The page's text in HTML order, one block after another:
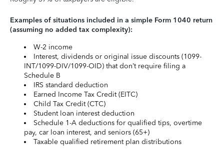
Examples of situations included in a simple Form 1040 return
(assuming no added tax complexity):
W-2 income
Interest, dividends or original issue discounts (1099-
INT/1099-DIV/1099-OID) that don’t require filing a
Schedule B
IRS standard deduction
Earned Income Tax Credit (EITC)
Child Tax Credit (CTC)
Student loan interest deduction
Schedule 1-A deductions for qualified tips, overtime
pay, car loan interest, and seniors (65+)
Taxable qualified retirement plan distributions